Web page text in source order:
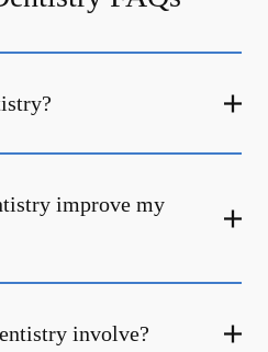
improve my
involve?